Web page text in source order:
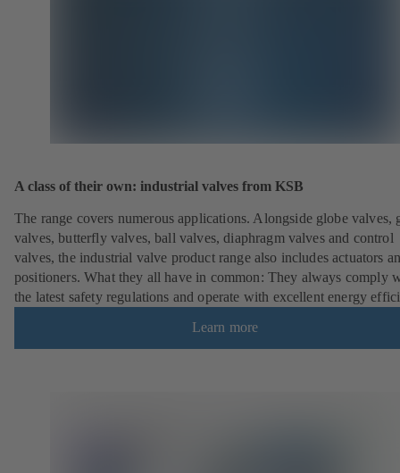
A class of their own: industrial valves from KSB
The range covers numerous applications. Alongside globe valves,
valves, butterfly valves, ball valves, diaphragm valves and control
valves, the industrial valve product range also includes actuators
positioners. What they all have in common: They always comply
the latest safety regulations and operate with excellent energy
Learn more